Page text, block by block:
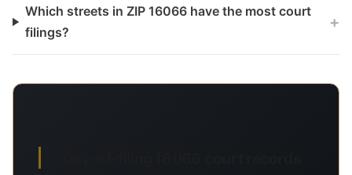
Which streets in ZIP 16066 have the most court
filings?
+